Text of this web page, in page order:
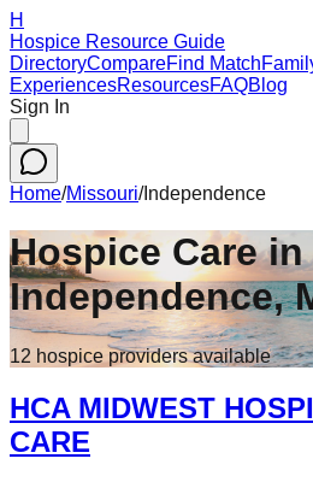
H
Hospice Resource Guide
DirectoryCompareFind Match
ExperiencesResourcesFAQBlog
Sign In
Home/Missouri/Independence
Hospice Care in
Independence,
12 hospice providersavailable
HCA MIDWEST
CARE